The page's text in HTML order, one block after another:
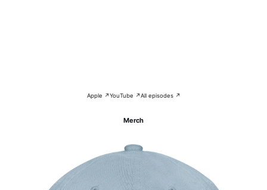
Apple ↗YouTube ↗All episodes ↗
Merch